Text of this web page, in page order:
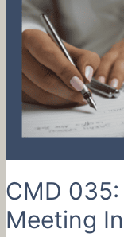
Build
Community
Your
Business
With
Simple
–
Buck
CMD
Meeting